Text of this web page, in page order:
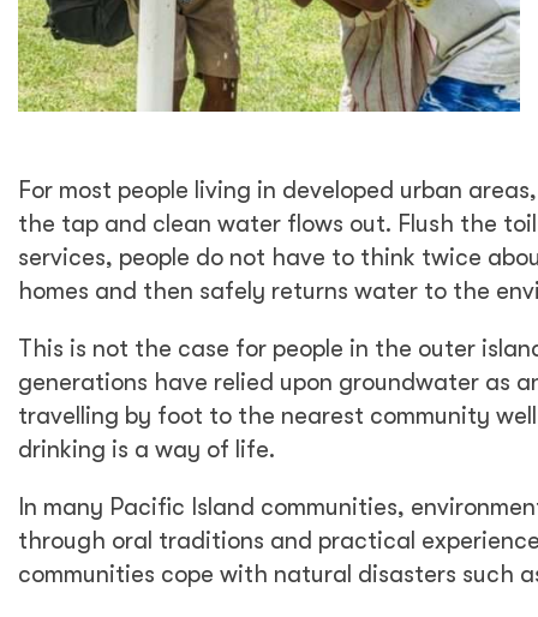
For most people living in developed urban
the tap and clean water flows out. Flush the
services, people do not have to think twice
homes and then safely returns water to the
This is not the case for people in the outer
generations have relied upon groundwater as
travelling by foot to the nearest community
drinking is a way of life.
In many Pacific Island communities,
through oral traditions and practical
communities cope with natural disasters such